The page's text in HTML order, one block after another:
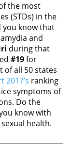
the most
(STDs) in the
you know that
and
during that
#19for
all 50 states
2017’s ranking
symptoms of
Do the
know with
health.